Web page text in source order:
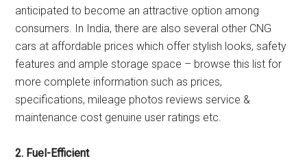
anticipated to become an attractive option among
consumers. In India, there are also several other CNG
cars at affordable prices which offer stylish looks, safety
features and ample storage space – browse this list for
more complete information such as prices,
specifications, mileage photos reviews service &
maintenance cost genuine user ratings etc.
2. Fuel-Efficient